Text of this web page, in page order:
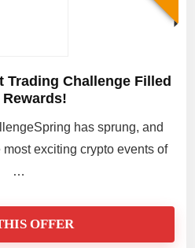
Trading Challenge Filled
has sprung, and
exciting crypto events of
…
OFFER